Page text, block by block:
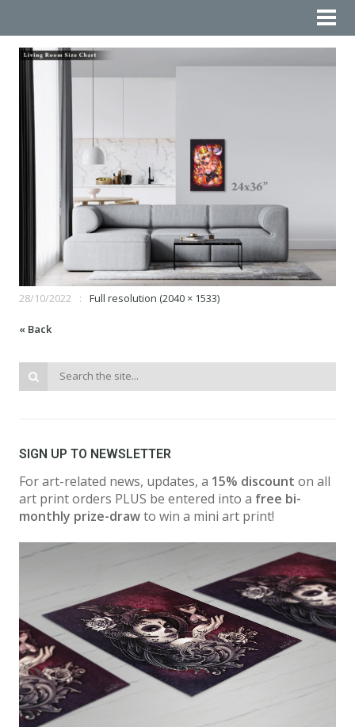
28/10/2022 Full resolution (2040 × 1533)
« Back
SIGN UP TO NEWSLETTER
For art-related news, updates, a 15% discount on all
art print orders PLUS be entered into a free bi-
monthly prize-drawto win a mini art print!